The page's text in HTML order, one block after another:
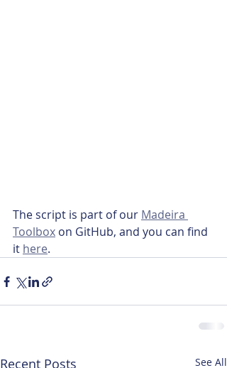
The script is part of our Madeira
Toolbox on GitHub, and you can find
it here.
Recent Posts See All